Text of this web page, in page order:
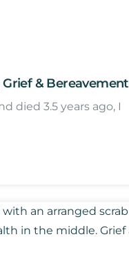
Grief & Bereavement
died 3.5 years ago, I